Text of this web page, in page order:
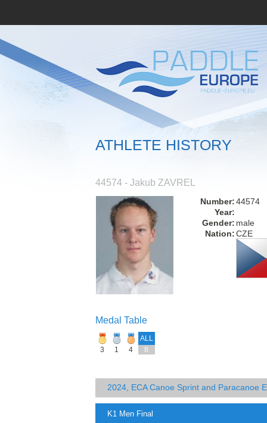
ATHLETE HISTORY
44574 - Jakub ZAVREL
Number:44574
Year:
Gender: male
Nation:CZE
Medal Table
ALL
3
1 4 8
2024, ECA Canoe Sprint and Paracanoe
K1 Men Final